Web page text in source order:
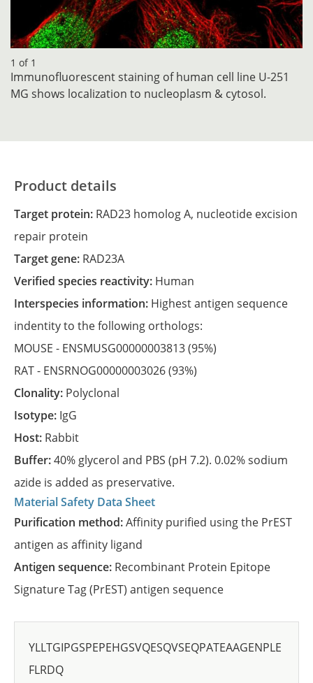
1 of 1
Immunofluorescent staining of human cell line U-251
MG shows localization to nucleoplasm & cytosol.
Product details
Target protein: RAD23 homolog A, nucleotide excision
repair protein
Target gene: RAD23A
Verified species reactivity: Human
Interspecies information: Highest antigen sequence
indentity to the following orthologs:
MOUSE - ENSMUSG00000003813(95%)
RAT - ENSRNOG00000003026(93%)
Clonality: Polyclonal
Isotype: IgG
Host: Rabbit
Buffer:40% glycerol and PBS (pH 7.2). 0.02% sodium
azide is added as preservative.
Material Safety Data Sheet
Purification method:Affinity purified using the PrEST
antigen as affinity ligand
Antigen sequence: Recombinant Protein Epitope
Signature Tag (PrEST) antigen sequence
YLLTGIPGSPEPEHGSVQESQVSEQPATEAAGENPLE
FLRDQ